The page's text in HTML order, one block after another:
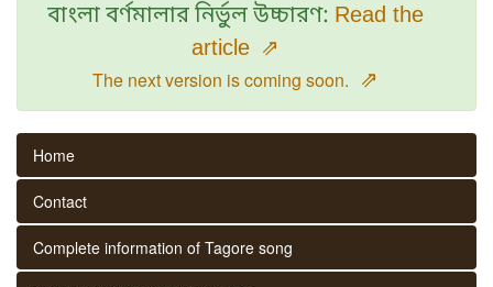
বাংলা বর্ণমালার নির্ভুল উচ্চারণ: Read the
article ⇗
The next version is coming soon. ⇗
Home
Contact
Complete information of Tagore song